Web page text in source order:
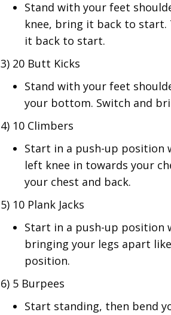
Stand with your feet
knee, bring it back to
it back to start.
3) 20 Butt Kicks
Stand with your feet
your bottom. Switch and
4) 10 Climbers
Start in a push-up position
left knee in towards your
your chest and back.
5) 10 Plank Jacks
Start in a push-up position
bringing your legs apart
position.
6) 5 Burpees
Start standing, then bend